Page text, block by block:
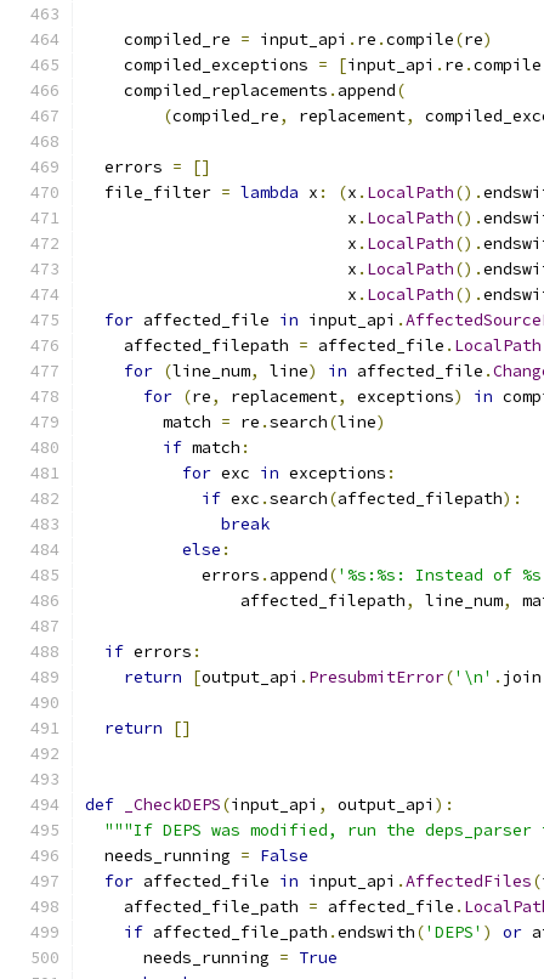
    compiled_re
= input_api . re .compile(re)
    compiled_exceptions
= [input_api . re .compile
    compiled_replacements
. append(
(compiled_re, replacement,
  errors
=
[]
  file_filter
= lambda x : (x . LocalPath().
                           x
. LocalPath().
                           x
. LocalPath().
                           x
. LocalPath().
                           x
. LocalPath().
for affected_file in input_api .
    affected_filepath
= affected_file . LocalPath
for (line_num, line) in affected_file .
for (re, replacement, exceptions) in
        match
= re .search(line)
if match :
for exc in exceptions :
if exc .search(affected_filepath):
break
else :
            errors
. append('%s:%s: Instead of
                affected_filepath
, line_num,
if errors :
return
[output_api . PresubmitError('\n' . join
return []
def _CheckDEPS(input_api , output_api ):
"""If DEPS was modified, run the
  needs_running
= False
for affected_file in input_api .AffectedFiles(
    affected_file_path
= affected_file .
if affected_file_path .endswith('DEPS' ) or
      needs_running
= True